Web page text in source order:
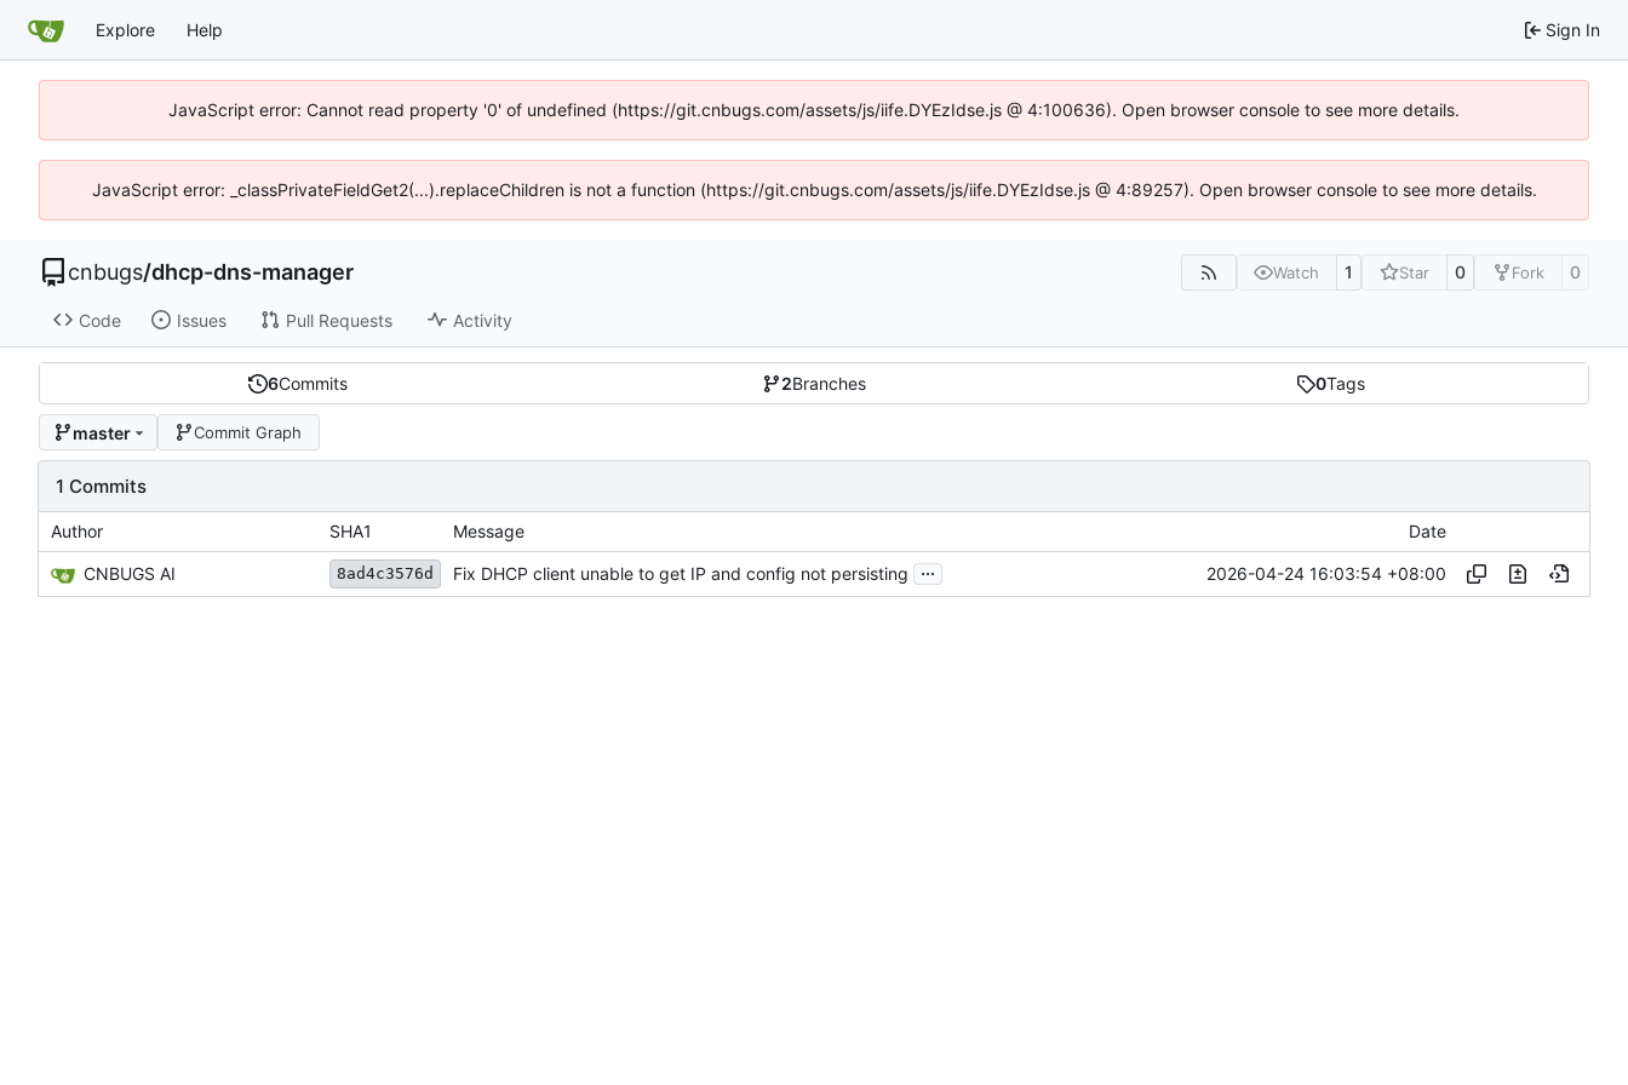
Explore Help Sign In
JavaScript error: Cannot read property '0' of undefined (https://git.cnbugs.com/assets/js/iife.DYEzIdse.js @ 4:100636). Open browser console to see more details.
JavaScript error: _classPrivateFieldGet2(...).replaceChildren is not a function (https://git.cnbugs.com/assets/js/iife.DYEzIdse.js @ 4:89257). Open browser console to see more details.
cnbugs/dhcp-dns-manager Watch 1 Star 0 Fork 0
Code Issues Pull Requests Activity
6Commits 2Branches 0Tags
master Commit Graph
1 Commits
Author SHA1 Message Date
CNBUGS AI 8ad4c3576d Fix DHCP client unable to get IP and config not persisting ... 2026-04-24 16:03:54 +08:00